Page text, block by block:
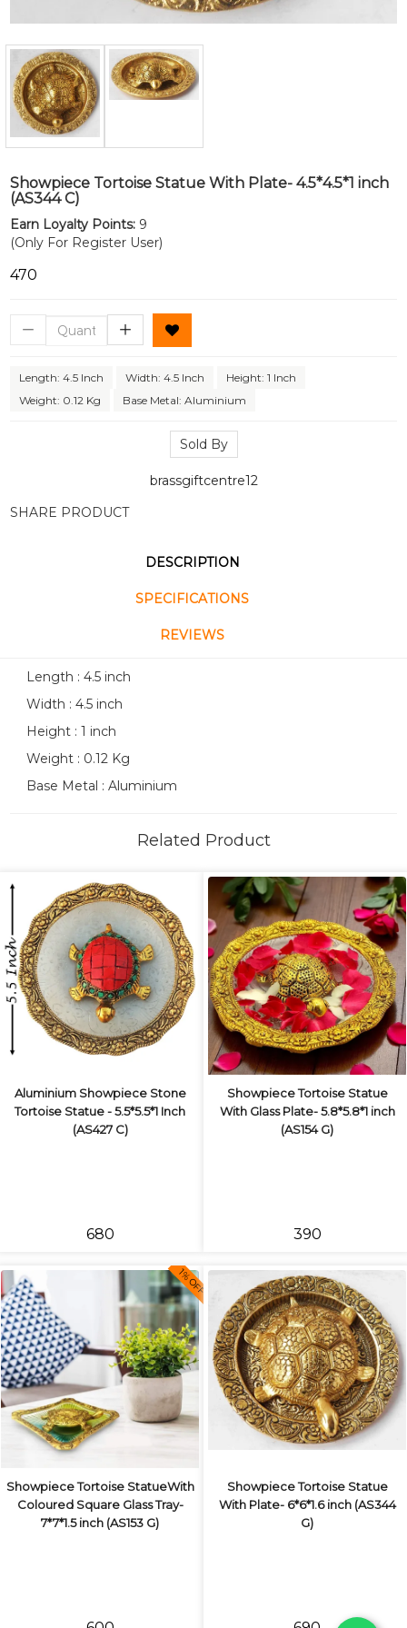
Showpiece Tortoise Statue With Plate- 4.5*4.5*1 inch
(AS344 C)
Earn Loyalty Points: 9
(Only For Register User)
₹470
Length: 4.5 Inch Width: 4.5 Inch
Height: 1 Inch
Weight: 0.12 Kg
Base Metal: Aluminium
Sold By
brassgiftcentre12
SHARE PRODUCT
DESCRIPTION
SPECIFICATIONS
REVIEWS
Length : 4.5 inch
Width : 4.5 inch
Height : 1 inch
Weight : 0.12 Kg
Base Metal : Aluminium
Related Product
Aluminium Showpiece Stone
Tortoise Statue - 5.5*5.5*1 Inch
(AS427 C)
₹680
Showpiece Tortoise Statue
With Glass Plate- 5.8*5.8*1 inch
(AS154 G)
₹390
Showpiece Tortoise StatueWith
Coloured Square Glass Tray-
7*7*1.5 inch (AS153 G)
1% OFF
Showpiece Tortoise Statue
With Plate- 6*6*1.6 inch (AS344
G)